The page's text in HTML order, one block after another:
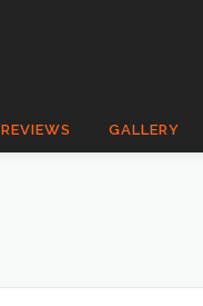
REVIEWS GALLERY